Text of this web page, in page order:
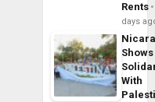
Rents
days
Shows
With